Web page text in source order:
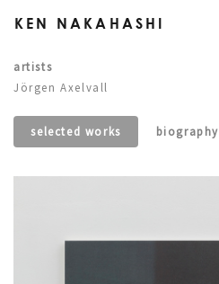
KEN NAKAHASHI
artists
Jörgen Axelvall
selected works biography